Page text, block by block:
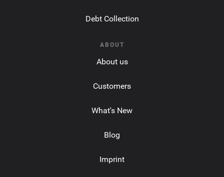
Debt Collection
ABOUT
About us
Customers
What's New
Blog
Imprint